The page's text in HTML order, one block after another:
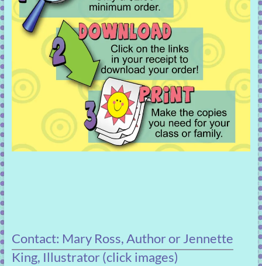
Contact: Mary Ross, Author or Jennette
King, Illustrator (click images)